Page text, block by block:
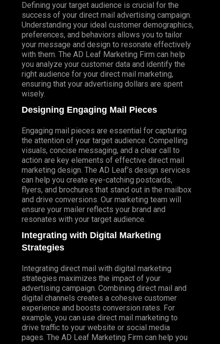
Defining your target audience is crucial for the
success of your direct mail advertising campaign.
Understanding your ideal customer demographics,
preferences, and behaviors allows you to tailor
your message and design to resonate effectively
with them. The AD Leaf Marketing Firm can help
you analyze your customer data and identify the
right audience for your direct mail marketing,
ensuring that your advertising dollars are spent
wisely.
Designing Engaging Mail Pieces
Engaging mail pieces are essential for capturing
the attention of your target audience. Compelling
visuals, concise messaging, and a clear call to
action are key elements of effective direct mail
marketing design. The AD Leaf’s design services
can help you create eye-catching postcards,
flyers, and brochures that stand out in the mailbox
and drive conversions. Our marketing team will
ensure your mailer reflects your brand and
resonates with your target audience.
Integrating with Digital Marketing
Strategies
Integrating direct mail with digital marketing
strategies maximizes the impact of your
advertising campaign. Combining direct mail and
digital channels creates a cohesive customer
experience and boosts conversion rates. For
example, you can use direct mail marketing to
drive traffic to your website or social media
pages. The AD Leaf Marketing Firm can help you